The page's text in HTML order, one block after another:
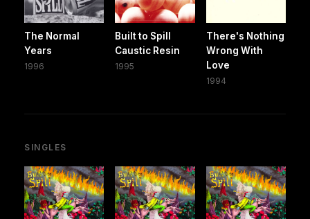
The Normal
Years
1996
Built to Spill
Caustic Resin
1995
There's Nothing
Wrong With
Love
1994
SINGLES